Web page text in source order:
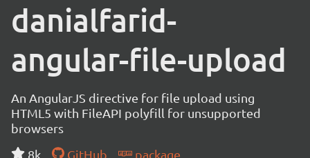
danialfarid-
angular-file-upload
An AngularJS directive for file upload using
HTML5 with FileAPI polyfill for unsupported
browsers
8k
GitHub package